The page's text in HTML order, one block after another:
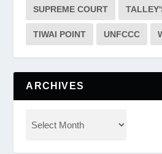
SUPREME COURT
TIWAI POINT UNFCCC
ARCHIVES